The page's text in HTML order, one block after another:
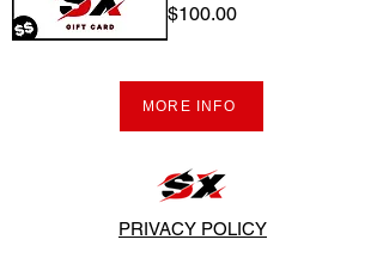
Price
$100.00
MORE INFO
PRIVACY POLICY